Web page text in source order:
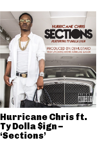
Hurricane Chris ft.
Ty Dolla $ign –
‘Sections’